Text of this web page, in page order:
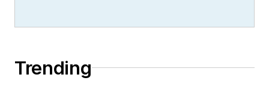
Trending